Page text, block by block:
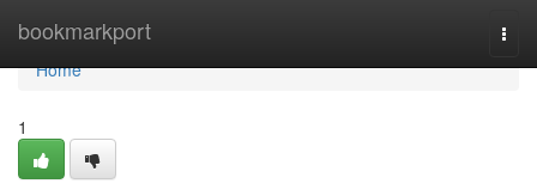
bookmarkport
Home
Home
1